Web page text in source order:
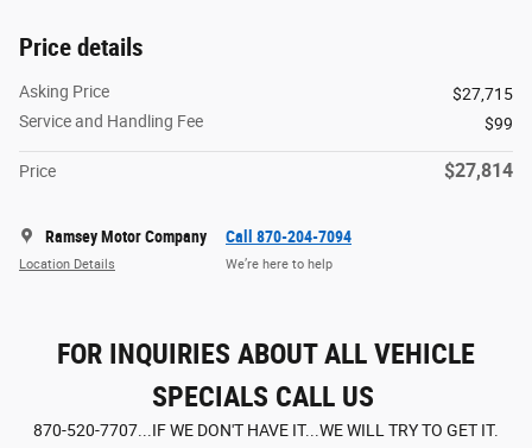
Price details
Asking Price
$27,715
Service and Handling Fee
$99
Price $27,814
Ramsey Motor Company
Location Details
Call 870-204-7094
We’re here to help
FOR INQUIRIES ABOUT ALL VEHICLE
SPECIALS CALL US
870-520-7707...IF WE DON'T HAVE IT...WE WILL TRY TO GET IT.